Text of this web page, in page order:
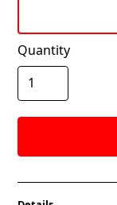
Quantity